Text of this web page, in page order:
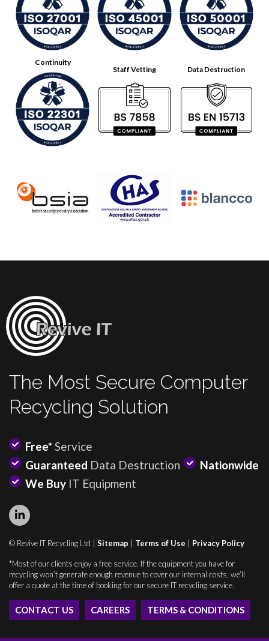
Continuity
Staff Vetting Data Destruction
The Most Secure Computer
Recycling Solution
Free* Service
Guaranteed Data Destruction
Nationwide
We Buy IT Equipment
© Revive IT Recycling Ltd | Sitemap | Terms of Use | Privacy Policy
*Most of our clients enjoy a free service. If the equipment you have for
recycling won’t generate enough revenue to cover our internal costs, we’ll
offer a quote at the time of booking for our secure IT recycling service.
CONTACT US CAREERS TERMS & CONDITIONS